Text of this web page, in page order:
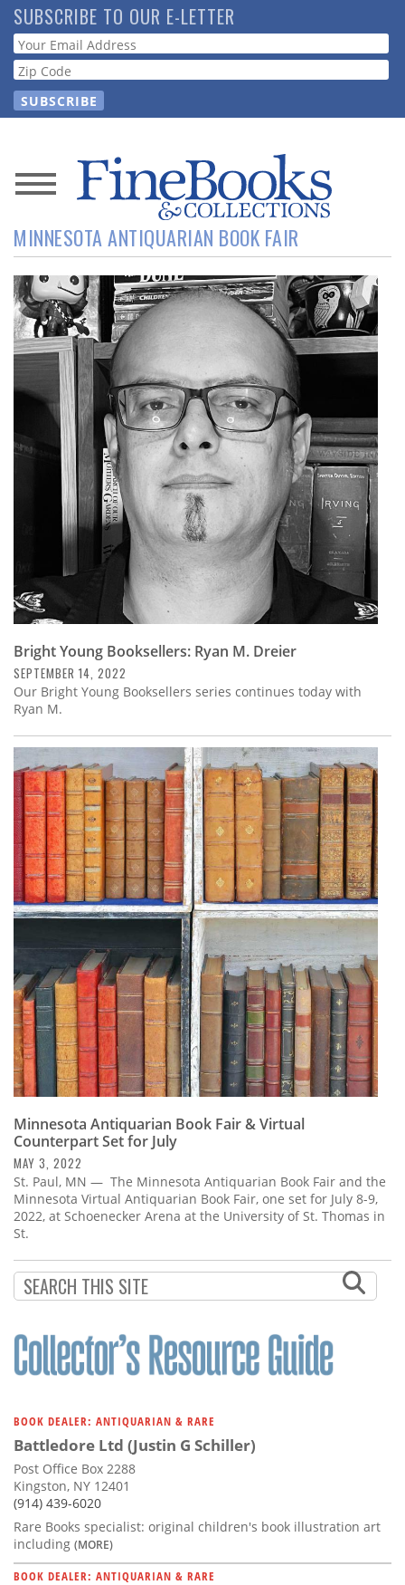
Skip
to
main
content
SUBSCRIBE TO OUR E-LETTER
Webform
News
Magazine
Store
Resource
Guide
Subscribe
Calendar
Contact
MINNESOTA ANTIQUARIAN BOOK FAIR
Bright Young Booksellers: Ryan M. Dreier
SEPTEMBER 14, 2022
Our Bright Young Booksellers series continues today with
Ryan M.
Minnesota Antiquarian Book Fair & Virtual
Counterpart Set for July
MAY 3, 2022
St. Paul, MN — The Minnesota Antiquarian Book Fair and the
Minnesota Virtual Antiquarian Book Fair, one set for July 8-9,
2022, at Schoenecker Arena at the University of St. Thomas in
St.
BOOK DEALER: ANTIQUARIAN & RARE
Battledore Ltd (Justin G Schiller)
Post Office Box 2288
Kingston, NY 12401
(914) 439-6020
Rare Books specialist: original children's book illustration art
including (MORE)
BOOK DEALER: ANTIQUARIAN & RARE